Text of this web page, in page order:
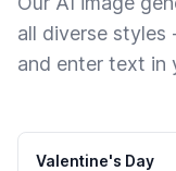
all diverse styles
and enter text in
Valentine's Day